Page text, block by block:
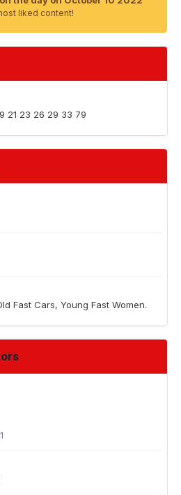
liked content!
21 23 26 29 33 79
Fast Cars, Young Fast Women.